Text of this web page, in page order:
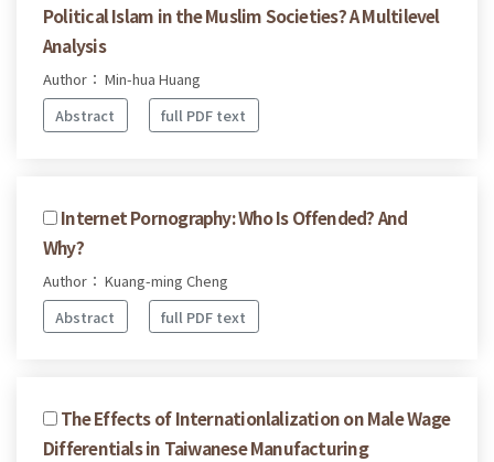
Political Islam in the Muslim Societies? A Multilevel
Analysis
Author： Min-hua Huang
Abstract
full PDF text
Internet Pornography: Who Is Offended? And
Why?
Author： Kuang-ming Cheng
Abstract
full PDF text
The Effects of Internationlalization on Male Wage
Differentials in Taiwanese Manufacturing